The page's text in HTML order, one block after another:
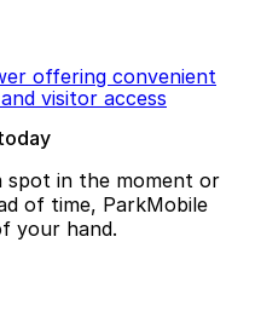
offering convenient
visitor access
in the moment or
of time, ParkMobile
your hand.